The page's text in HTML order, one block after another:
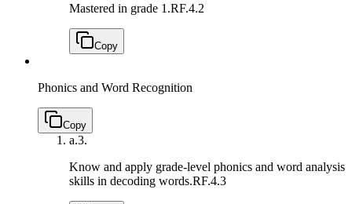
Mastered in grade 1.RF.4.2
Copy
Phonics and Word Recognition
Copy
a.3.
Know and apply grade-level phonics and word analysis
skills in decoding words.RF.4.3